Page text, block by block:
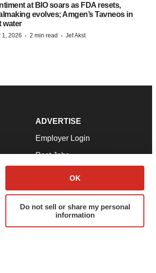
OK
Do not sell or share my personal
information
at BIO soars as FDA resets,
evolves; Amgen’s Tavneos in
water
1, 2026 · 2 min read · Jef Akst
ADVERTISE
Employer Login
Post Jobs
Advertise
Submit a Press Release